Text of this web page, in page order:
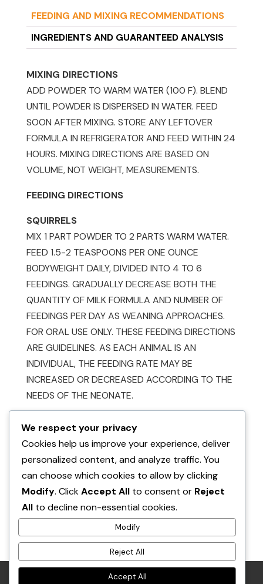
(squirrels
>4
weeks
quantity
FEEDING AND MIXING RECOMMENDATIONS
INGREDIENTS AND GUARANTEED ANALYSIS
MIXING DIRECTIONS
ADD POWDER TO WARM WATER (100 F). BLEND
UNTIL POWDER IS DISPERSED IN WATER. FEED
SOON AFTER MIXING. STORE ANY LEFTOVER
FORMULA IN REFRIGERATOR AND FEED WITHIN 24
HOURS. MIXING DIRECTIONS ARE BASED ON
VOLUME, NOT WEIGHT, MEASUREMENTS.
FEEDING DIRECTIONS
SQUIRRELS
MIX 1 PART POWDER TO 2 PARTS WARM WATER.
FEED 1.5-2 TEASPOONS PER ONE OUNCE
BODYWEIGHT DAILY, DIVIDED INTO 4 TO 6
FEEDINGS. GRADUALLY DECREASE BOTH THE
QUANTITY OF MILK FORMULA AND NUMBER OF
FEEDINGS PER DAY AS WEANING APPROACHES.
FOR ORAL USE ONLY. THESE FEEDING DIRECTIONS
ARE GUIDELINES. AS EACH ANIMAL IS AN
INDIVIDUAL, THE FEEDING RATE MAY BE
INCREASED OR DECREASED ACCORDING TO THE
NEEDS OF THE NEONATE.
Also available at:
Buford & Figgy’s Place
in Shuniah
RETURN POLICY
PRIVACY POLICY
We respect your privacy
Cookies help us improve your experience, deliver
personalized content, and analyze traffic. You
can choose which cookies to allow by clicking
Modify. ClickAccept All to consent or Reject
All to decline non-essential cookies.
Modify
Reject All
Accept All